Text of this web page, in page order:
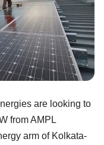
are looking to
from AMPL
arm of Kolkata-